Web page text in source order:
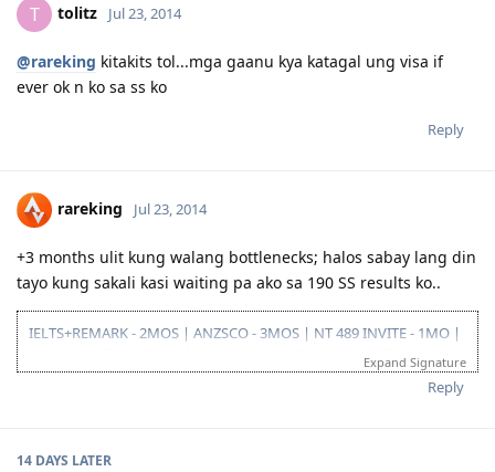
T tolitz Jul 23, 2014
@rareking kitakits tol...mga gaanu kya katagal ung visa if
ever ok n ko sa ss ko
Reply
rareking Jul 23, 2014
+3 months ulit kung walang bottlenecks; halos sabay lang din
tayo kung sakali kasi waiting pa ako sa 190 SS results ko..
IELTS+REMARK - 2MOS | ANZSCO - 3MOS | NT 489 INVITE - 1MO |
SA 190 INVITE - 1.5MOS | VISA GRANT - 1.5MOS (15-OCT 2014)
Expand Signature
Reply
14 DAYS LATER